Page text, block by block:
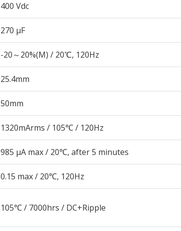
400 Vdc
270 µF
-20～20%(M) / 20℃, 120Hz
25.4mm
50mm
1320mArms / 105℃ / 120Hz
985 μA max / 20℃, after 5 minutes
0.15 max / 20℃, 120Hz
105℃ / 7000hrs / DC+Ripple